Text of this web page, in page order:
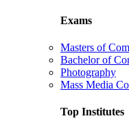
Exams
Masters of
Bachelor of
Photography
Mass Media
Top Institutes